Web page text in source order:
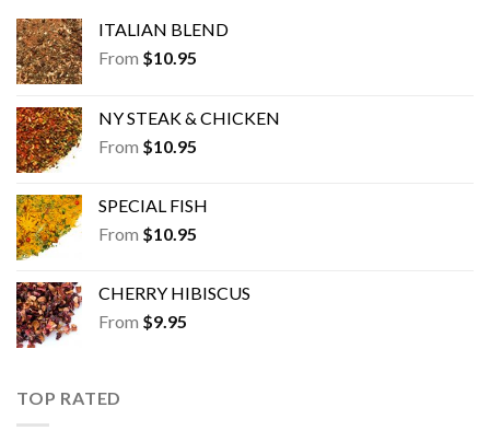
ITALIAN BLEND
From $10.95
NY STEAK & CHICKEN
From $10.95
SPECIAL FISH
From $10.95
CHERRY HIBISCUS
From $9.95
TOP RATED